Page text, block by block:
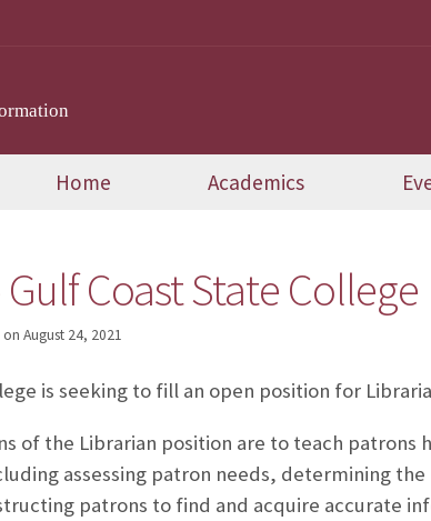
Home Academics
Coast State College
on August 24, 2021
is seeking to fill an open position for
of the Librarian position are to teach patrons
assessing patron needs, determining
patrons to find and acquire accurate